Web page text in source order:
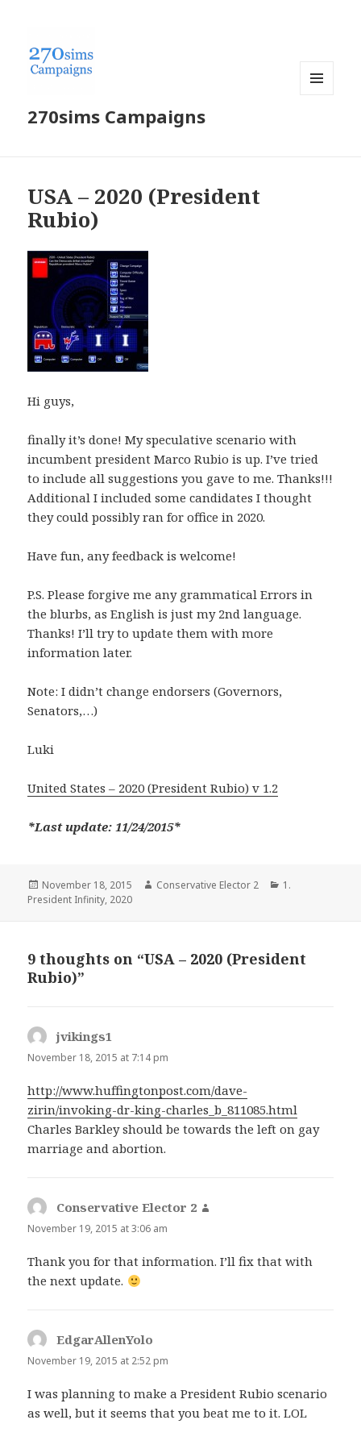
270sims Campaigns
USA – 2020 (President
Rubio)
Hi guys,
finally it’s done! My speculative scenario with
incumbent president Marco Rubio is up. I’ve tried
to include all suggestions you gave to me. Thanks!!!
Additional I included some candidates I thought
they could possibly ran for office in 2020.
Have fun, any feedback is welcome!
P.S. Please forgive me any grammatical Errors in
the blurbs, as English is just my 2nd language.
Thanks! I’ll try to update them with more
information later.
Note: I didn’t change endorsers (Governors,
Senators,…)
Luki
United States – 2020 (President Rubio) v 1.2
*Last update: 11/24/2015*
Posted
on
November 18, 2015 Author
Conservative Elector 2 Categories
1.
President Infinity, 2020
9 thoughts on “USA – 2020 (President
Rubio)”
jvikings1
November 18, 2015 at 7:14 pm
http://www.huffingtonpost.com/dave-
zirin/invoking-dr-king-charles_b_811085.html
Charles Barkley should be towards the left on gay
marriage and abortion.
Conservative Elector 2
November 19, 2015 at 3:06 am
Thank you for that information. I’ll fix that with
the next update.
EdgarAllenYolo
November 19, 2015 at 2:52 pm
I was planning to make a President Rubio scenario
as well, but it seems that you beat me to it. LOL